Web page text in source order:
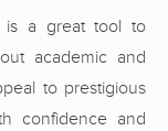
is a great tool to
academic and
to prestigious
confidence and